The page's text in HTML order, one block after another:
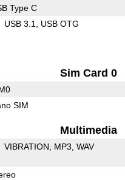
Type C
USB 3.1 USB OTG
Sim Card 0
SIM
Multimedia
VIBRATION MP3 WAV